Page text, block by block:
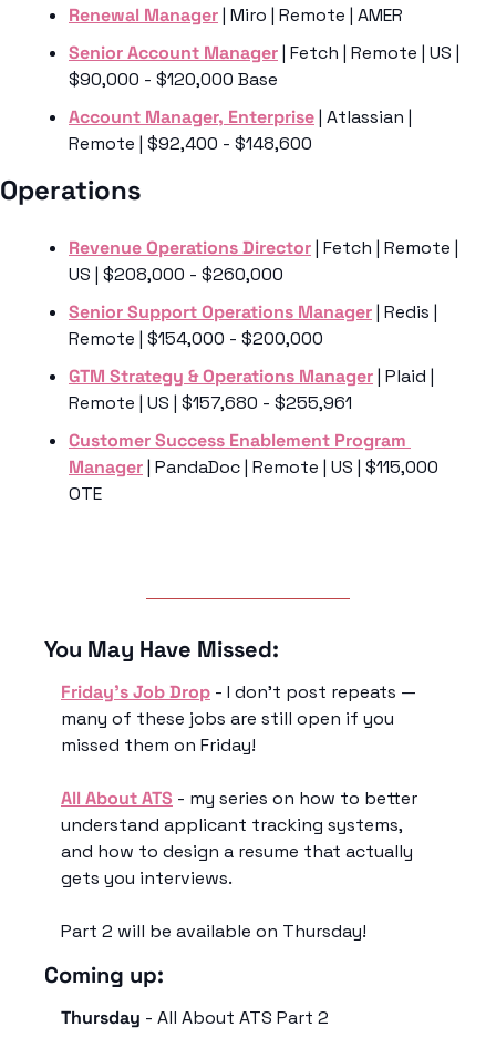
Renewal Manager | Miro | Remote | AMER
Senior Account Manager | Fetch | Remote | US |
$90,000 - $120,000 Base
Account Manager, Enterprise | Atlassian |
Remote | $92,400 - $148,600
Operations
Revenue Operations Director | Fetch | Remote |
US | $208,000 - $260,000
Senior Support Operations Manager | Redis |
Remote | $154,000 - $200,000
GTM Strategy & Operations Manager | Plaid |
Remote | US | $157,680 - $255,961
Customer Success Enablement Program
Manager | PandaDoc | Remote | US | $115,000
OTE
You May Have Missed:
Friday’s Job Drop - I don’t post repeats —
many of these jobs are still open if you
missed them on Friday!
All About ATS - my series on how to better
understand applicant tracking systems,
and how to design a resume that actually
gets you interviews.
Part 2 will be available on Thursday!
Coming up:
Thursday - All About ATS Part 2